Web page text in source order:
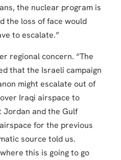
the nuclear program is
the loss of face would
to escalate.”
regional concern. “The
that the Israeli campaign
might escalate out of
Iraqi airspace to
and the Gulf
for the previous
source told us.
this is going to go